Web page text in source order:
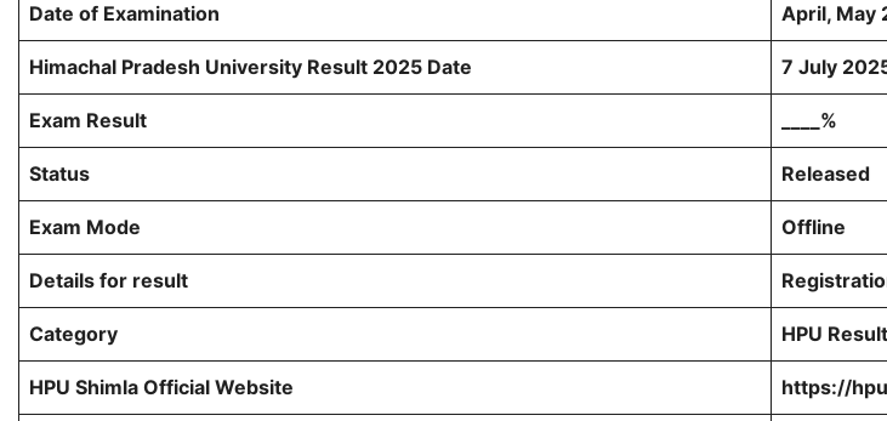
Date of Examination April, May
Himachal Pradesh University Result 2025 Date 7 July
Exam Result ____%
Status Released
Exam Mode Offline
Details for result
Category HPU
HPU Shimla Official Website https://